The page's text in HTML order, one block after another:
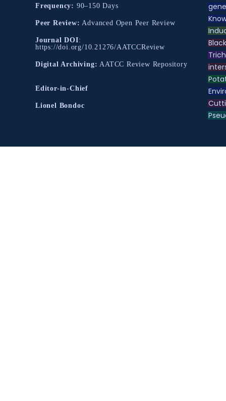
Frequency: 90–150 Days
Peer Review: Advanced Open Peer Review
Journal DOI:
https://doi.org/10.21276/AATCCReview
Digital Archiving: AATCC Review Repository
Editor-in-Chief
Lionel Bondoc